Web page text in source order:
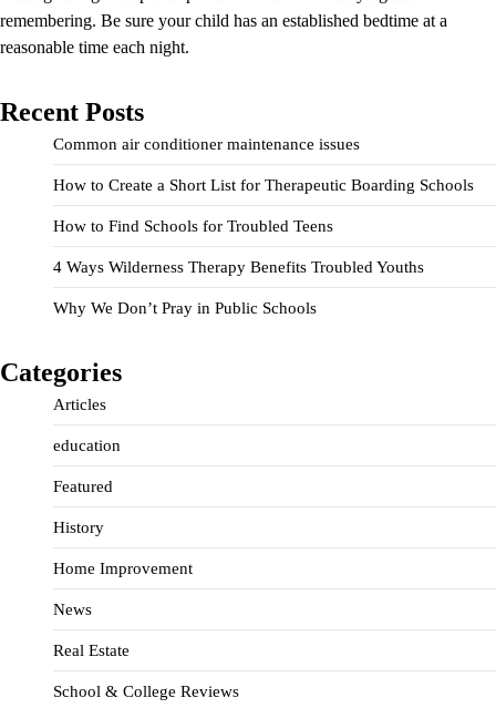
remembering. Be sure your child has an established bedtime at a
reasonable time each night.
Recent Posts
Common air conditioner maintenance issues
How to Create a Short List for Therapeutic Boarding Schools
How to Find Schools for Troubled Teens
4 Ways Wilderness Therapy Benefits Troubled Youths
Why We Don’t Pray in Public Schools
Categories
Articles
education
Featured
History
Home Improvement
News
Real Estate
School & College Reviews